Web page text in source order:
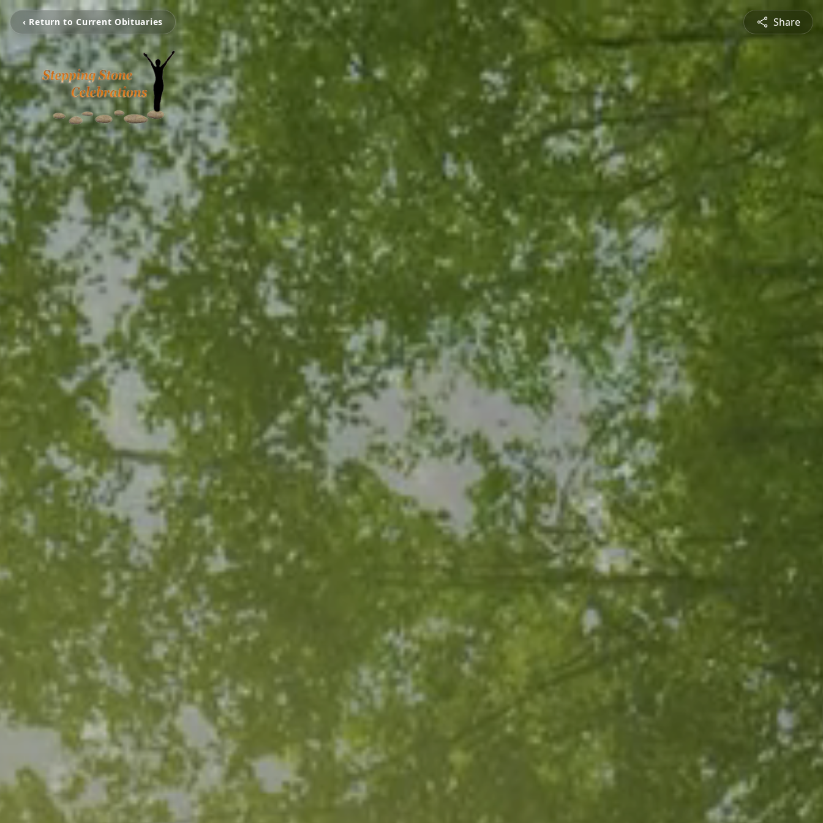
‹ Return to Current Obituaries Share